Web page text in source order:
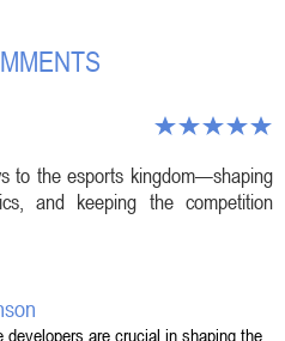
to the esports kingdom—shaping
and keeping the competition
developers are crucial in shaping the